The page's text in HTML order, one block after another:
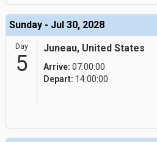
Sunday - Jul 30, 2028
Day
5
Juneau, United States
Arrive: 07:00:00
Depart: 14:00:00